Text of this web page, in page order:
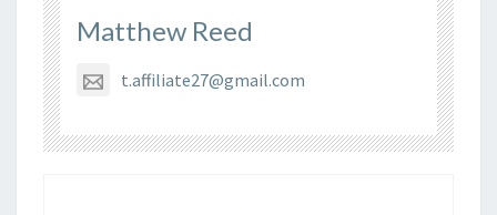
Matthew Reed
t.affiliate27@gmail.com